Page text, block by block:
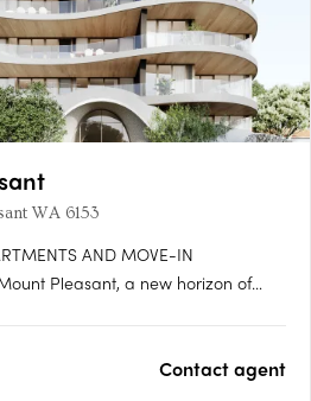
WA 6153
AND MOVE-IN
Pleasant, a new horizon of
of Mount Pleasant, this
Contact agent